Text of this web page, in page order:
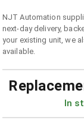
NJT Automation
next-day delivery,
your existing unit, we
available.
In